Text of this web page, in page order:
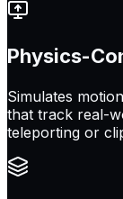
Physics-
Simulates
that track real-
teleporting or